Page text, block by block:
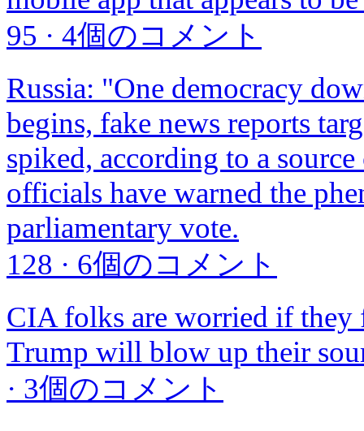
95 · 4個のコメント
Russia: "One democracy
begins, fake news reports
spiked, according to a
officials have warned the
parliamentary vote.
128 · 6個のコメント
CIA folks are worried if
Trump will blow up their
· 3個のコメント